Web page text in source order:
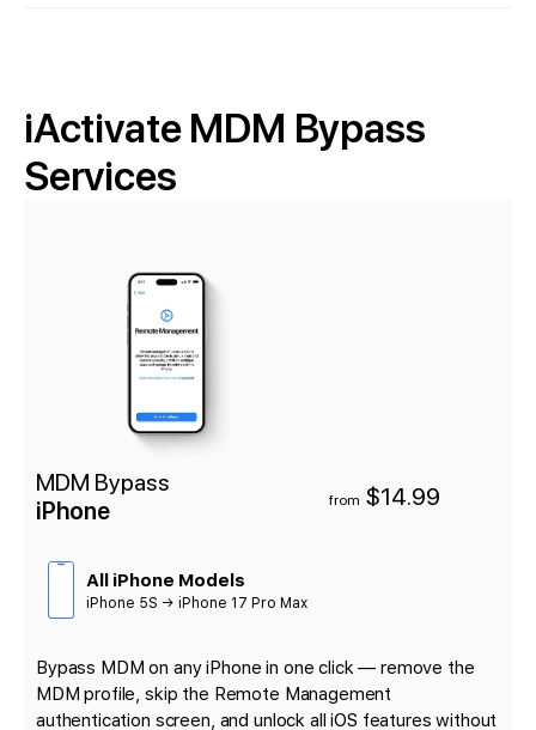
iActivate MDM Bypass
Services
MDM Bypass
iPhone
from $14.99
All iPhone Models
iPhone 5S → iPhone 17 Pro Max
Bypass MDM on any iPhone in one click — remove the
MDM profile, skip the Remote Management
authentication screen, and unlock all iOS features without